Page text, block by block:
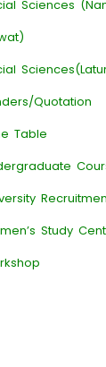
Sciences
Quotation
Table
Study